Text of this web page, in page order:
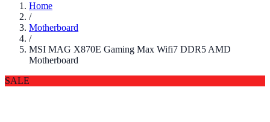
Home
/
Motherboard
/
MSI MAG X870E Gaming Max Wifi7 DDR5 AMD
Motherboard
SALE